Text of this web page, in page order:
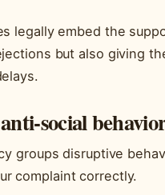
legally embed the
but also giving
social
groups disruptive
complaint correctly.